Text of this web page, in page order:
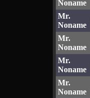
Noname
Mr.
Noname
Mr.
Noname
Mr.
Noname
Mr.
Noname